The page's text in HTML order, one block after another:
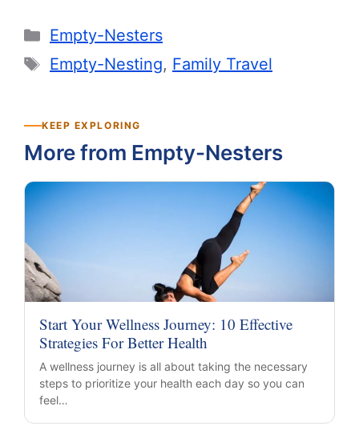
Categories
Empty-Nesters
Tags
Empty-Nesting, Family Travel
KEEP EXPLORING
More from Empty-Nesters
Start Your Wellness Journey: 10 Effective
Strategies For Better Health
A wellness journey is all about taking the necessary
steps to prioritize your health each day so you can
feel…